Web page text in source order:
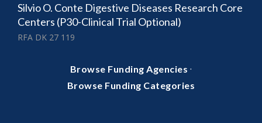
Silvio O. Conte Digestive Diseases Research Core
Centers (P30-Clinical Trial Optional)
RFA DK 27 119
Browse Funding Agencies ·
Browse Funding Categories